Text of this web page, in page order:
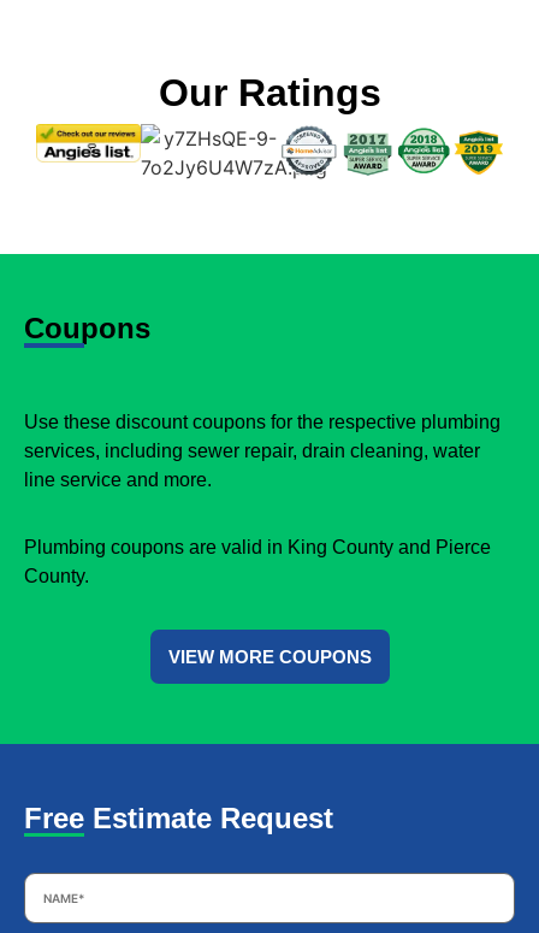
Our Ratings
Coupons
Use these discount coupons for the respective plumbing
services, including sewer repair, drain cleaning, water
line service and more.
Plumbing coupons are valid in King County and Pierce
County.
VIEW MORE COUPONS
Free Estimate Request
Name *